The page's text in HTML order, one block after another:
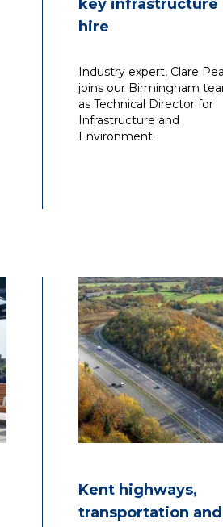
key infrastructure
hire
Industry expert, Clare
joins our Birmingham
as Technical Director for
Infrastructure and
Environment.
Kent highways,
transportation and